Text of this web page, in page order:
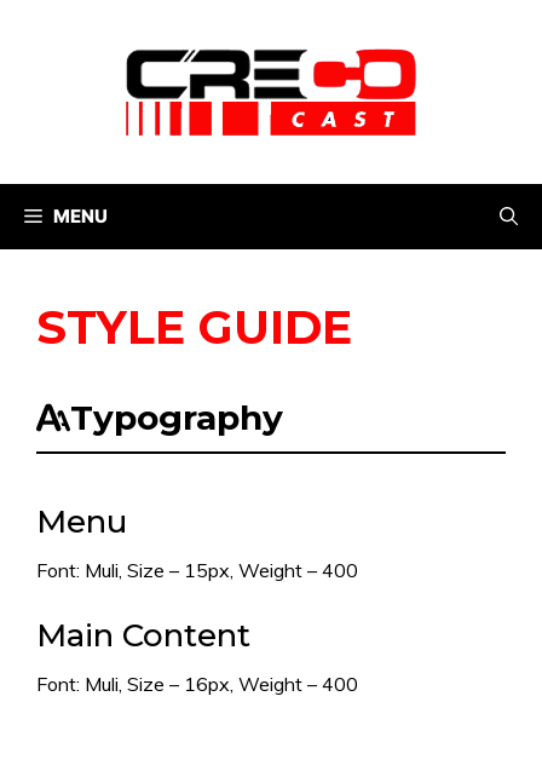
MENU
STYLE GUIDE
Typography
Menu
Font: Muli, Size – 15px, Weight – 400
Main Content
Font: Muli, Size – 16px, Weight – 400